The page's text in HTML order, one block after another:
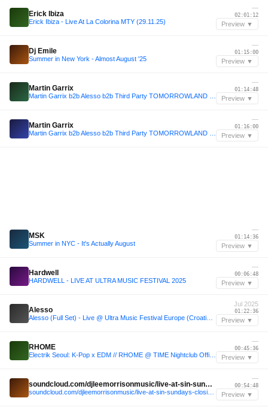
Erick Ibiza
Erick Ibiza - Live At La Colorina MTY (29.11.25)
—
02:01:12
Preview ▼
Dj Emile
Summer in New York - Almost August '25
—
01:15:00
Preview ▼
Martin Garrix
—
01:14:48
Preview ▼
Martin Garrix
—
01:16:00
Preview ▼
MSK
Summer in NYC - It's Actually August
—
01:14:36
Preview ▼
Hardwell
HARDWELL - LIVE AT ULTRA MUSIC FESTIVAL 2025
—
00:06:48
Preview ▼
Alesso
Jul 2025
01:22:36
Preview ▼
RHOME
—
00:45:36
Preview ▼
soundcloud.com/djleemorrisonmusic/live-at-sin-sundays-closing-party-obeach-ibiza-2024
—
00:54:48
Preview ▼